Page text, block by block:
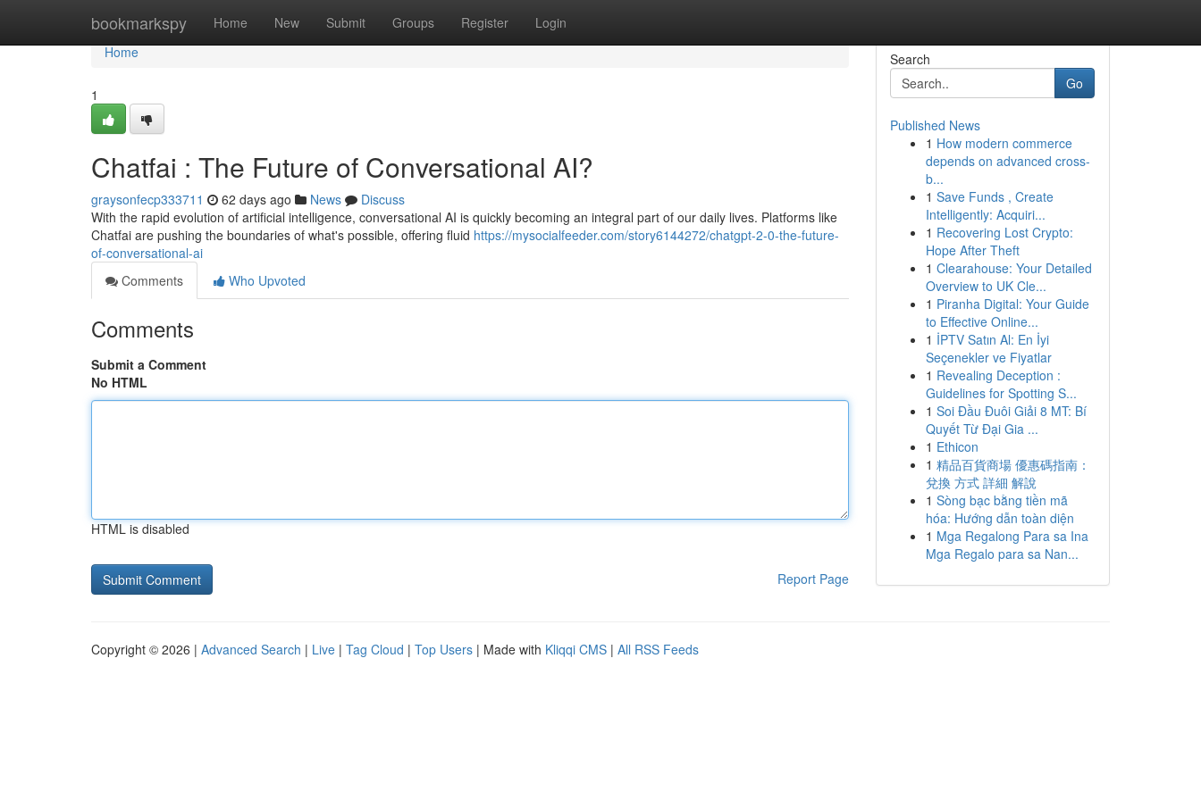
bookmarkspy Home New Submit Groups Register Login
Home
Home
1
Chatfai : The Future of Conversational AI?
graysonfecp333711 62 days ago News
Discuss
With the rapid evolution of artificial intelligence, conversational AI is quickly becoming an integral part of our daily lives. Platforms like
Chatfai are pushing the boundaries of what's possible, offering fluid https://mysocialfeeder.com/story6144272/chatgpt-2-0-the-future-
of-conversational-ai
Comments
Who Upvoted
Comments
Submit a Comment
No HTML
HTML is disabled
Report Page
Search
Go
Published News
1 How modern commerce
depends on advanced cross-
b...
1 Save Funds , Create
Intelligently: Acquiri...
1 Recovering Lost Crypto:
Hope After Theft
1 Clearahouse: Your Detailed
Overview to UK Cle...
1 Piranha Digital: Your Guide
to Effective Online...
1 İPTV Satın Al: En İyi
Seçenekler ve Fiyatlar
1 Revealing Deception :
Guidelines for Spotting S...
1 Soi Đầu Đuôi Giải 8 MT: Bí
Quyết Từ Đại Gia ...
1 Ethicon
1 精品百貨商場 優惠碼指南：
兌換 方式 詳細 解說
1 Sòng bạc bằng tiền mã
hóa: Hướng dẫn toàn diện
1 Mga Regalong Para sa Ina
Mga Regalo para sa Nan...
Copyright © 2026 | Advanced Search | Live | Tag Cloud | Top Users | Made with Kliqqi CMS | All RSS Feeds